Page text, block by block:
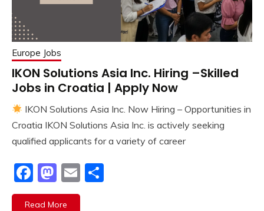
Europe Jobs
IKON Solutions Asia Inc. Hiring –Skilled
Jobs in Croatia | Apply Now
IKON Solutions Asia Inc. Now Hiring – Opportunities in
Croatia IKON Solutions Asia Inc. is actively seeking
qualified applicants for a variety of career
Facebook
Mastodon
Email
Read More